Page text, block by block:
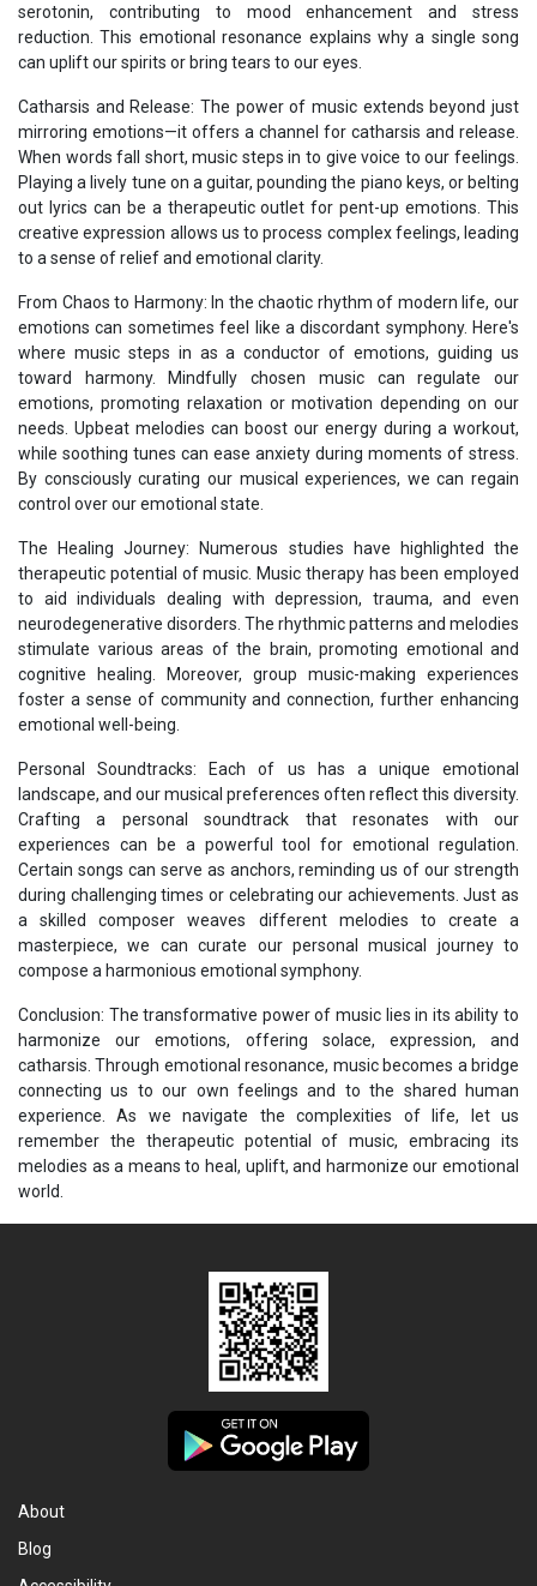
serotonin, contributing to mood enhancement and stress
reduction. This emotional resonance explains why a single song
can uplift our spirits or bring tears to our eyes.
Catharsis and Release: The power of music extends beyond just
mirroring emotions—it offers a channel for catharsis and release.
When words fall short, music steps in to give voice to our feelings.
Playing a lively tune on a guitar, pounding the piano keys, or belting
out lyrics can be a therapeutic outlet for pent-up emotions. This
creative expression allows us to process complex feelings, leading
to a sense of relief and emotional clarity.
From Chaos to Harmony: In the chaotic rhythm of modern life, our
emotions can sometimes feel like a discordant symphony. Here's
where music steps in as a conductor of emotions, guiding us
toward harmony. Mindfully chosen music can regulate our
emotions, promoting relaxation or motivation depending on our
needs. Upbeat melodies can boost our energy during a workout,
while soothing tunes can ease anxiety during moments of stress.
By consciously curating our musical experiences, we can regain
control over our emotional state.
The Healing Journey: Numerous studies have highlighted the
therapeutic potential of music. Music therapy has been employed
to aid individuals dealing with depression, trauma, and even
neurodegenerative disorders. The rhythmic patterns and melodies
stimulate various areas of the brain, promoting emotional and
cognitive healing. Moreover, group music-making experiences
foster a sense of community and connection, further enhancing
emotional well-being.
Personal Soundtracks: Each of us has a unique emotional
landscape, and our musical preferences often reflect this diversity.
Crafting a personal soundtrack that resonates with our
experiences can be a powerful tool for emotional regulation.
Certain songs can serve as anchors, reminding us of our strength
during challenging times or celebrating our achievements. Just as
a skilled composer weaves different melodies to create a
masterpiece, we can curate our personal musical journey to
compose a harmonious emotional symphony.
Conclusion: The transformative power of music lies in its ability to
harmonize our emotions, offering solace, expression, and
catharsis. Through emotional resonance, music becomes a bridge
connecting us to our own feelings and to the shared human
experience. As we navigate the complexities of life, let us
remember the therapeutic potential of music, embracing its
melodies as a means to heal, uplift, and harmonize our emotional
world.
About
Blog